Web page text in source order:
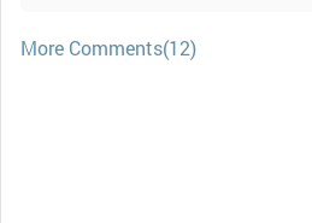
More Comments(12)